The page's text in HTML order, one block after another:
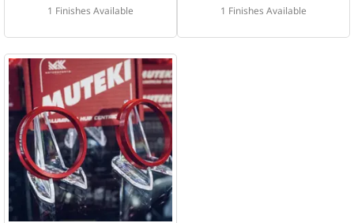
1 Finishes Available 1 Finishes Available